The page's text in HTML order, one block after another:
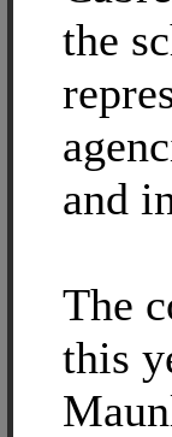
the
and
The
this